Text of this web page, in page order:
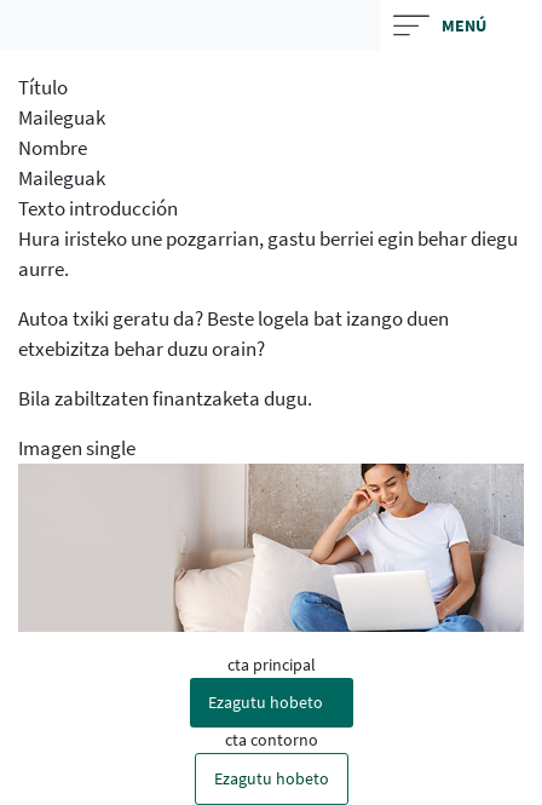
MENÚ
Título
Maileguak
Nombre
Maileguak
Texto introducción
Hura iristeko une pozgarrian, gastu berriei egin behar diegu
aurre.
Autoa txiki geratu da? Beste logela bat izango duen
etxebizitza behar duzu orain?
Bila zabiltzaten finantzaketa dugu.
Imagen single
cta principal
Ezagutu hobeto
cta contorno
Ezagutu hobeto